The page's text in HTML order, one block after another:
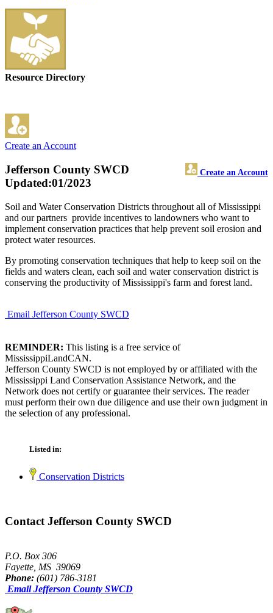
Resource Directory
Create an Account
Jefferson County SWCD Create an Account
Updated:01/2023
Soil and Water Conservation Districts throughout all of Mississippi
and our partners provide incentives to landowners who want to
implement conservation practices that help prevent soil erosion and
protect water resources.
By promoting conservation techniques that help to keep soil on the
fields and waters clean, each soil and water conservation district is
conserving the productivity of Mississippi's farm and forest land.
Email Jefferson County SWCD
REMINDER: This listing is a free service of
MississippiLandCAN.
Jefferson County SWCD is not employed by or affiliated with the
Mississippi Land Conservation Assistance Network, and the
Network does not certify or guarantee their services. The reader
must perform their own due diligence and use their own judgment in
the selection of any professional.
Listed in:
Conservation Districts
Contact Jefferson County SWCD
P.O. Box 306
Fayette, MS 39069
Phone: (601) 786-3181
Email Jefferson County SWCD